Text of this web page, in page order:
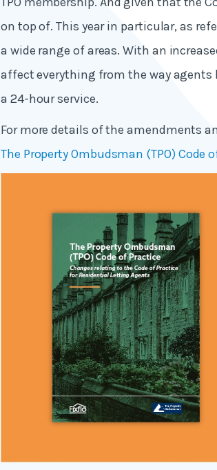
on top of. This year in particular, as
a wide range of areas. With an
affect everything from the way agents
a 24-hour service.
For more details of the amendments
The Property Ombudsman (TPO) Code